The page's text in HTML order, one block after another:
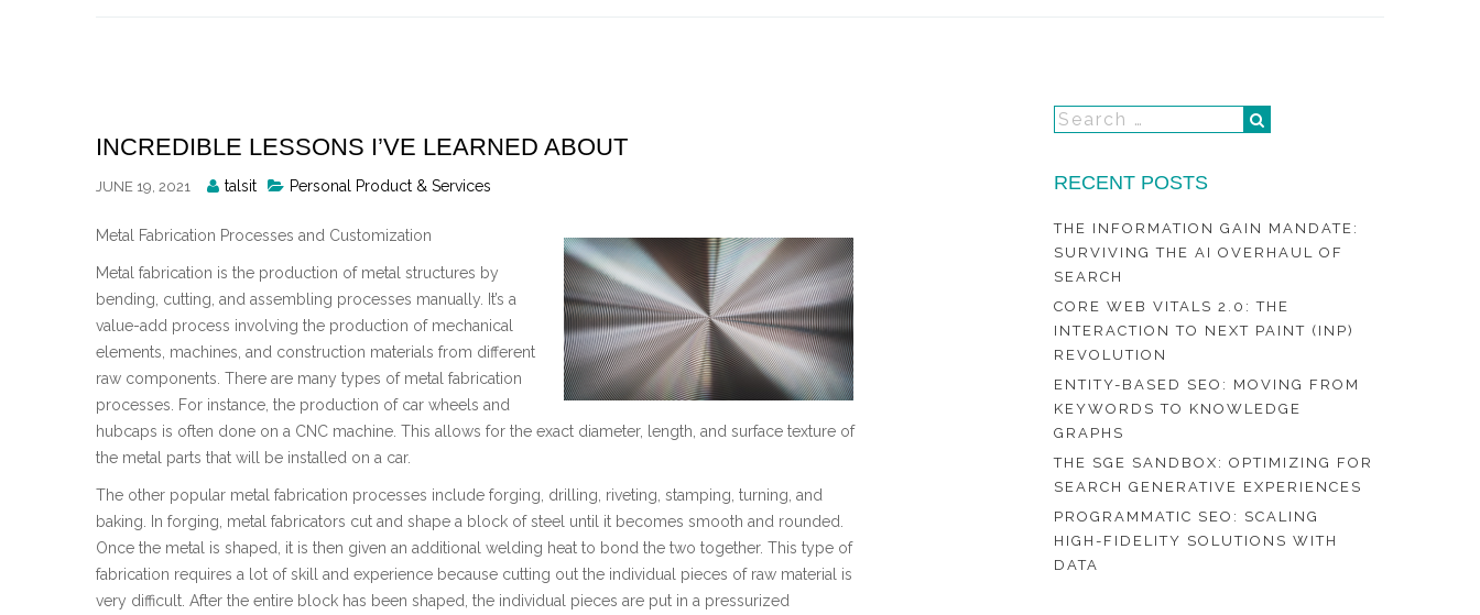
INCREDIBLE LESSONS I’VE LEARNED ABOUT
JUNE 19, 2021
Posted
talsit Personal Product & Services
Metal Fabrication Processes and Customization
Metal fabrication is the production of metal structures by
bending, cutting, and assembling processes manually. It’s a
value-add process involving the production of mechanical
elements, machines, and construction materials from different
raw components. There are many types of metal fabrication
processes. For instance, the production of car wheels and
hubcaps is often done on a CNC machine. This allows for the exact diameter, length, and surface texture of
the metal parts that will be installed on a car.
The other popular metal fabrication processes include forging, drilling, riveting, stamping, turning, and
baking. In forging, metal fabricators cut and shape a block of steel until it becomes smooth and rounded.
Once the metal is shaped, it is then given an additional welding heat to bond the two together. This type of
fabrication requires a lot of skill and experience because cutting out the individual pieces of raw material is
very difficult. After the entire block has been shaped, the individual pieces are put in a pressurized
RECENT POSTS
THE INFORMATION GAIN MANDATE:
SURVIVING THE AI OVERHAUL OF
SEARCH
CORE WEB VITALS 2.0: THE
INTERACTION TO NEXT PAINT (INP)
REVOLUTION
ENTITY-BASED SEO: MOVING FROM
KEYWORDS TO KNOWLEDGE
GRAPHS
THE SGE SANDBOX: OPTIMIZING FOR
SEARCH GENERATIVE EXPERIENCES
PROGRAMMATIC SEO: SCALING
HIGH-FIDELITY SOLUTIONS WITH
DATA